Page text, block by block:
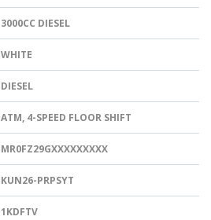
3000CC DIESEL
WHITE
DIESEL
ATM, 4-SPEED FLOOR SHIFT
MR0FZ29GXXXXXXXXX
KUN26-PRPSYT
1KDFTV